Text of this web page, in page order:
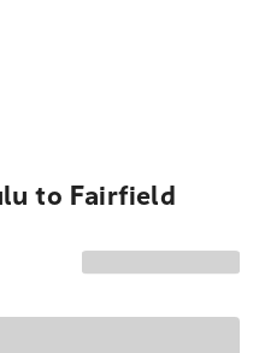
to Fairfield